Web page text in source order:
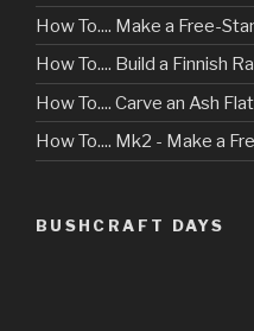
How To.... Make a Free-
How To.... Build a Finnish
How To.... Carve an Ash
How To.... Mk2 - Make a
BUSHCRAFT DAYS